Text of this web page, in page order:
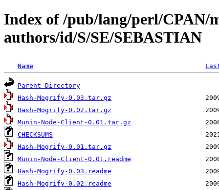
Index of /pub/lang/perl/CPAN/
authors/id/S/SE/SEBASTIAN
Name
Parent Directory
Hash-Mogrify-0.03.tar.gz
Hash-Mogrify-0.02.tar.gz
Munin-Node-Client-0.01.tar.gz
CHECKSUMS
Hash-Mogrify-0.01.tar.gz
Munin-Node-Client-0.01.readme
Hash-Mogrify-0.03.readme
Hash-Mogrify-0.02.readme